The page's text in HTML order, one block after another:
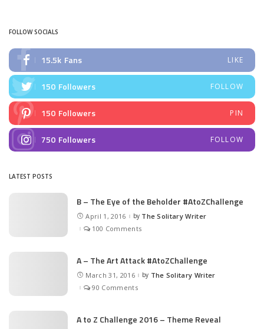
FOLLOW SOCIALS
15.5k Fans LIKE
150 Followers FOLLOW
150 Followers PIN
750 Followers FOLLOW
LATEST POSTS
B – The Eye of the Beholder #AtoZChallenge
April 1, 2016Posted
by The Solitary Writer
100 Comments
A – The Art Attack #AtoZChallenge
March 31, 2016Posted
by The Solitary Writer
90 Comments
A to Z Challenge 2016 – Theme Reveal